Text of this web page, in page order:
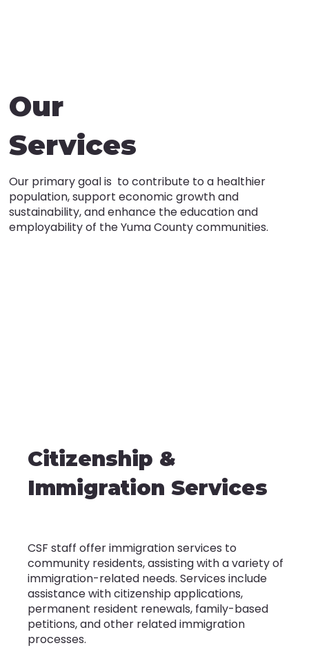
Citizenship &
Immigration Services
CSF staff offer immigration services to
community residents, assisting with a variety of
immigration-related needs. Services include
assistance with citizenship applications,
permanent resident renewals, family-based
petitions, and other related immigration
processes.
Our
Services
Our primary goal is to contribute to a healthier
population, support economic growth and
sustainability, and enhance the education and
employability of the Yuma County communities.